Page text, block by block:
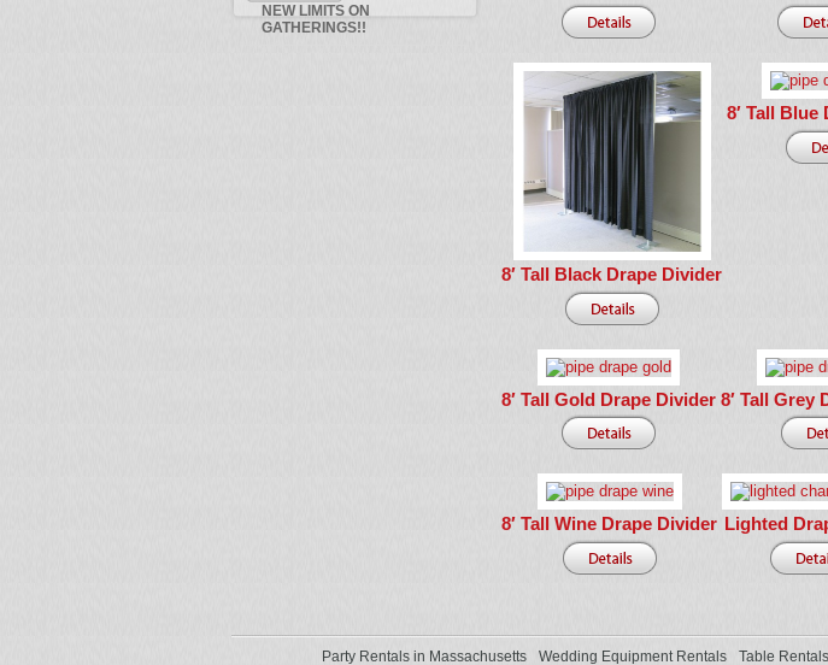
NEW LIMITS ON
GATHERINGS!!
8′ Tall Black Drape Divider
8′ Tall
8′ Tall Gold Drape Divider 8′ Tall Grey
8′ Tall Wine Drape Divider Lighted
Party Rentals in Massachusetts Wedding Equipment Rentals Table Rentals